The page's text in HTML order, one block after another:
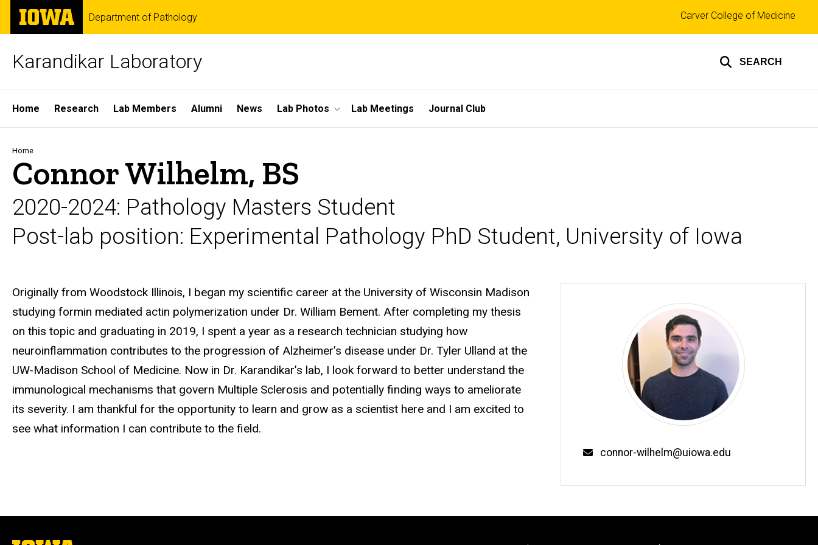
Skip
main
The
University
of
Department of Pathology
Karandikar Laboratory SEARCH
Top
links
Carver College of Medicine
Site
Main
Navigation
Home Research Lab Members Alumni News Lab Photos Lab Meetings Journal Club
Breadcrumb
Home
Connor Wilhelm, BS
2020-2024: Pathology Masters Student
Post-lab position: Experimental Pathology PhD Student, University of Iowa
Biography
Originally from Woodstock Illinois, I began my scientific career at the University of Wisconsin Madison
studying formin mediated actin polymerization under Dr. William Bement. After completing my thesis
on this topic and graduating in 2019, I spent a year as a research technician studying how
neuroinflammation contributes to the progression of Alzheimer’s disease under Dr. Tyler Ulland at the
UW-Madison School of Medicine. Now in Dr. Karandikar’s lab, I look forward to better understand the
immunological mechanisms that govern Multiple Sclerosis and potentially finding ways to ameliorate
its severity. I am thankful for the opportunity to learn and grow as a scientist here and I am excited to
see what information I can contribute to the field.
Email
connor-wilhelm@uiowa.edu